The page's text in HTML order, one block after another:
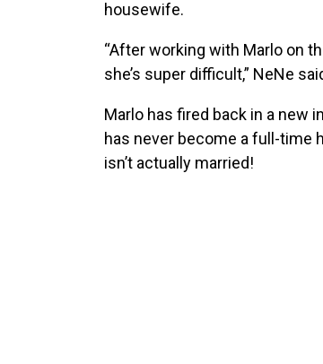
housewife.
“After working with Marlo on
she’s super difficult,” NeNe
Marlo has fired back in a new
has never become a full-time
isn’t actually married!